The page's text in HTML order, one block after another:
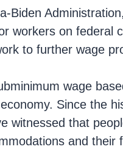
Biden
workers on federal
to further wage
wage
Since the
witnessed that
and